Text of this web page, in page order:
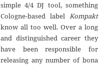
simple 4/4 DJ tool, something
Cologne-based label Kompakt
know all too well. Over a long
and distinguished career they
have been responsible for
releasing any number of bona